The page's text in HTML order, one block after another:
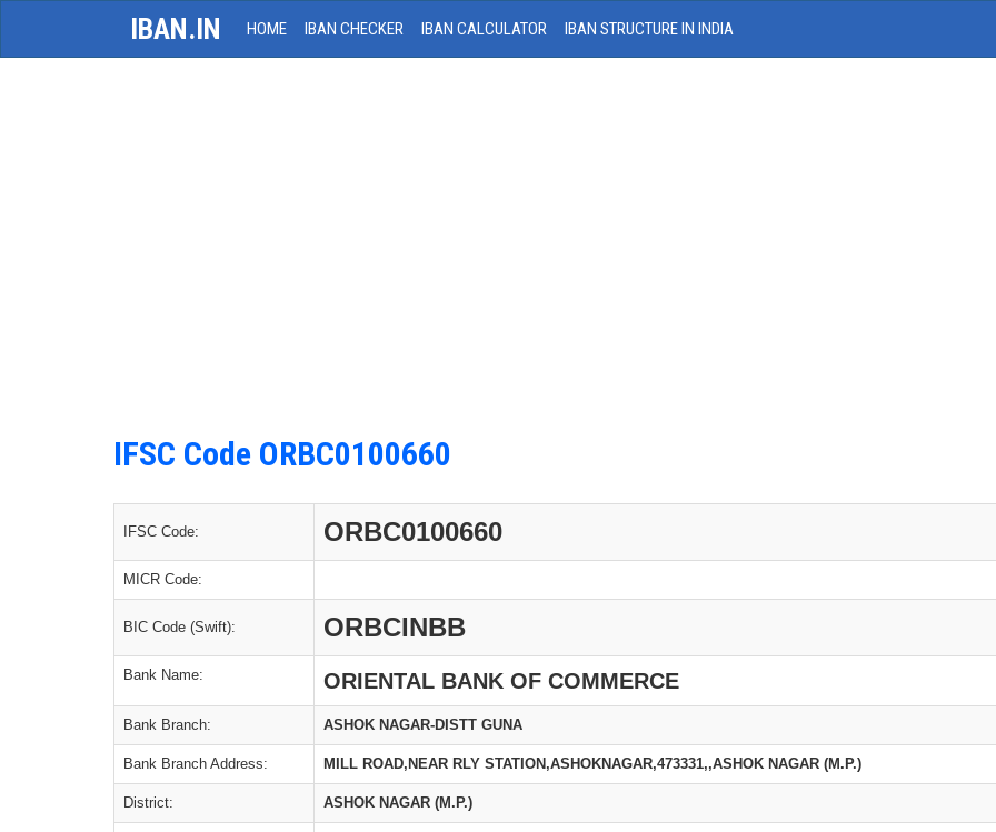
IBAN.IN HOME IBAN CHECKER IBAN CALCULATOR IBAN STRUCTURE IN INDIA
IFSC Code ORBC0100660
IFSC Code: ORBC0100660
MICR Code:
BIC Code (Swift): ORBCINBB
Bank Name: ORIENTAL BANK OF COMMERCE
Bank Branch: ASHOK NAGAR-DISTT GUNA
Bank Branch Address: MILL ROAD,NEAR RLY STATION,ASHOKNAGAR,473331,,ASHOK NAGAR (M.P.)
District: ASHOK NAGAR (M.P.)